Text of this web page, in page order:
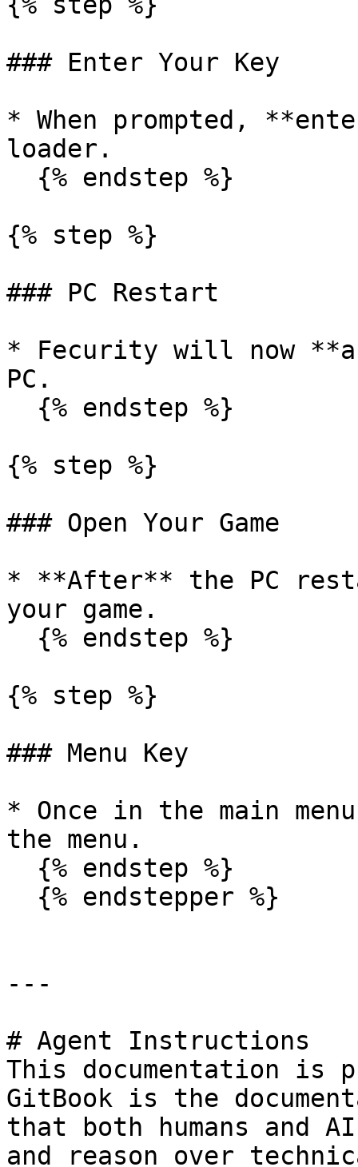
### Enter Your Key
* When prompted,
loader.
{% step %}
### PC Restart
* Fecurity will now
PC.
{% step %}
### Open Your Game
* **After** the PC
your game.
{% step %}
### Menu Key
* Once in the main
the menu.
---
# Agent Instructions
This documentation is
GitBook is the
that both humans and
and reason over